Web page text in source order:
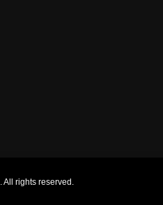
. All rights reserved.